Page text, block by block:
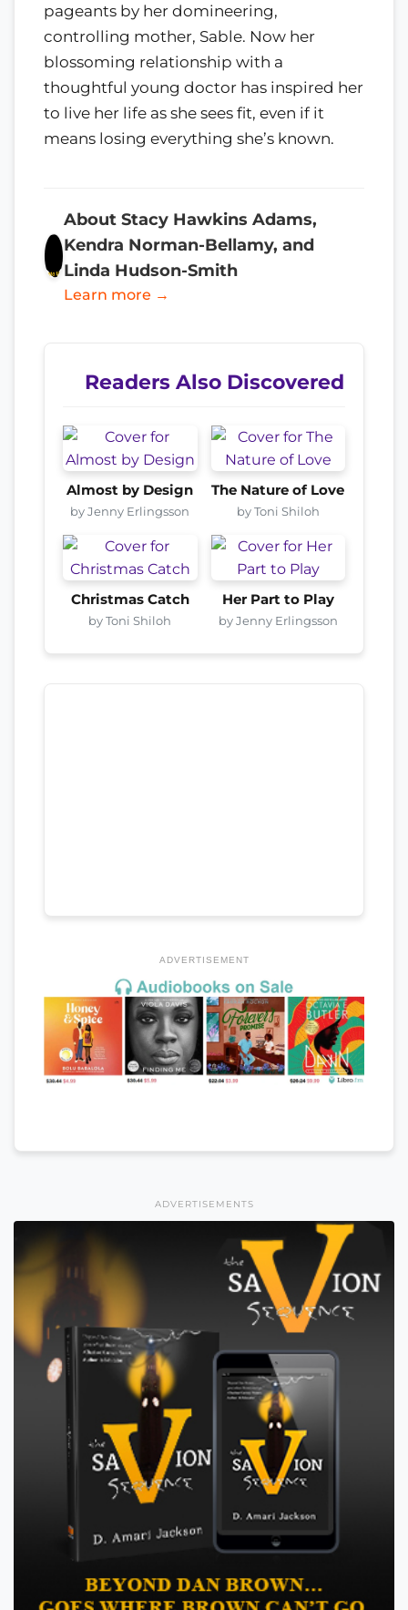
pageants by her domineering,
controlling mother, Sable. Now her
blossoming relationship with a
thoughtful young doctor has inspired her
to live her life as she sees fit, even if it
means losing everything she’s known.
About Stacy Hawkins Adams,
Kendra Norman-Bellamy, and
Linda Hudson-Smith
Learn more →
Readers Also Discovered
Almost by Design
by Jenny Erlingsson
The Nature of Love
by Toni Shiloh
Christmas Catch
by Toni Shiloh
Her Part to Play
by Jenny Erlingsson
ADVERTISEMENT
ADVERTISEMENTS